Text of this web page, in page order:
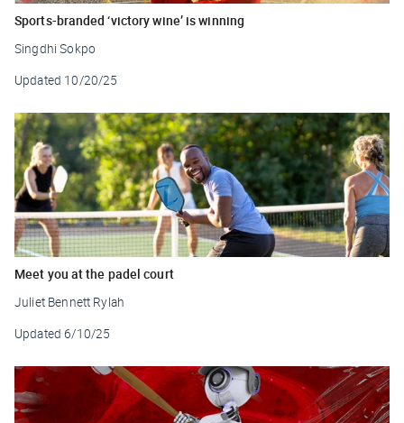
Sports-branded ‘victory wine’ is winning
Singdhi Sokpo
Updated 10/20/25
Meet you at the padel court
Juliet Bennett Rylah
Updated 6/10/25